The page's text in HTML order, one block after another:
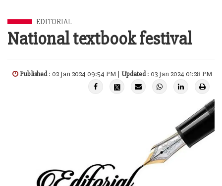
EDITORIAL
National textbook festival
Published: 02 Jan 2024 09:54 PM | Updated: 03 Jan 2024 01:28 PM